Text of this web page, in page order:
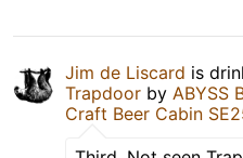
Jim de Liscard is
Trapdoor by ABYSS
Craft Beer Cabin